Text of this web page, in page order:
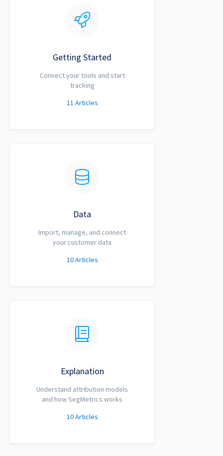
Getting Started
Connect your tools and start
tracking
11 Articles
Data
Import, manage, and connect
your customer data
10Articles
Explanation
Understand attribution models
and how SegMetrics works
10Articles